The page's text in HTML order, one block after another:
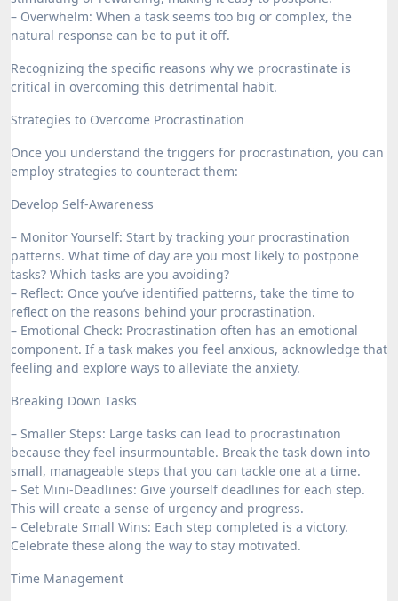
– Overwhelm: When a task seems too big or complex, the
natural response can be to put it off.
Recognizing the specific reasons why we procrastinate is
critical in overcoming this detrimental habit.
Strategies to Overcome Procrastination
Once you understand the triggers for procrastination, you can
employ strategies to counteract them:
Develop Self-Awareness
– Monitor Yourself: Start by tracking your procrastination
patterns. What time of day are you most likely to postpone
tasks? Which tasks are you avoiding?
– Reflect: Once you’ve identified patterns, take the time to
reflect on the reasons behind your procrastination.
– Emotional Check: Procrastination often has an emotional
component. If a task makes you feel anxious, acknowledge that
feeling and explore ways to alleviate the anxiety.
Breaking Down Tasks
– Smaller Steps: Large tasks can lead to procrastination
because they feel insurmountable. Break the task down into
small, manageable steps that you can tackle one at a time.
– Set Mini-Deadlines: Give yourself deadlines for each step.
This will create a sense of urgency and progress.
– Celebrate Small Wins: Each step completed is a victory.
Celebrate these along the way to stay motivated.
Time Management